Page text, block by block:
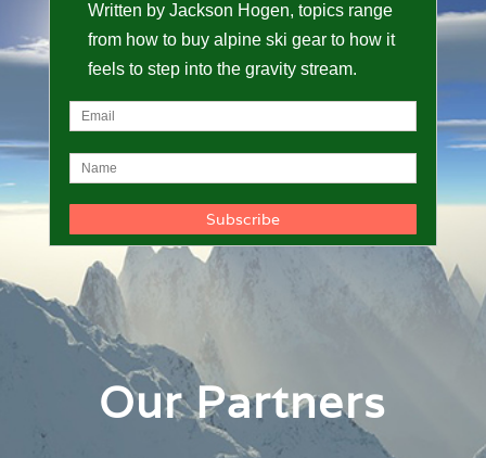
Written by Jackson Hogen, topics range
from how to buy alpine ski gear to how it
feels to step into the gravity stream.
Our Partners